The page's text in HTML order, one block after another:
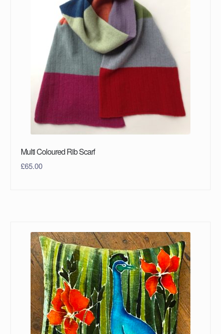
Multi Coloured Rib Scarf
£65.00